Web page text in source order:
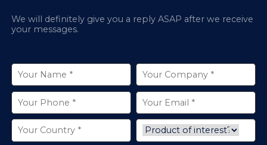
We will definitely give you a reply ASAP after we receive
your messages.